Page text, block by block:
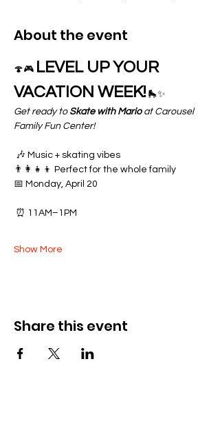
About the event
🍄🎮 LEVEL UP YOUR
VACATION WEEK! 🛼✨
Get ready to Skate with Mario at Carousel
Family Fun Center!
🎶 Music + skating vibes
👨‍👩‍👧‍👦 Perfect for the whole family
📅 Monday, April 20
⏰ 11AM–1PM
Show More
Share this event